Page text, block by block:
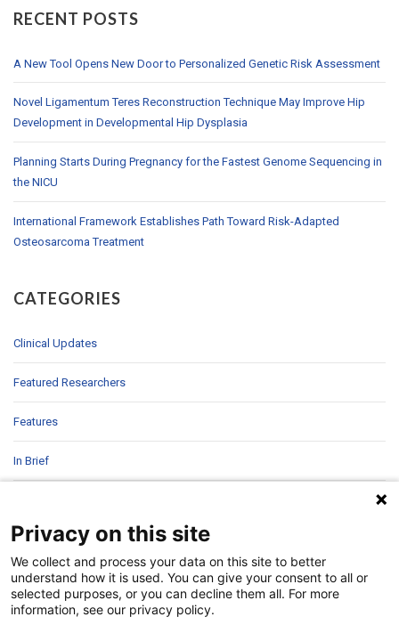
RECENT POSTS
A New Tool Opens New Door to Personalized Genetic Risk Assessment
Novel Ligamentum Teres Reconstruction Technique May Improve Hip
Development in Developmental Hip Dysplasia
Planning Starts During Pregnancy for the Fastest Genome Sequencing in
the NICU
International Framework Establishes Path Toward Risk-Adapted
Osteosarcoma Treatment
CATEGORIES
Clinical Updates
Featured Researchers
Features
In Brief
Patient Story
Research
Second Opinions
Privacy on this site
We collect and process your data on this site to better
understand how it is used. You can give your consent to all or
selected purposes, or you can decline them all. For more
information, see our privacy policy.